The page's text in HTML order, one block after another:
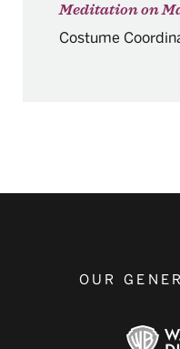
Meditation on
Costume
OUR